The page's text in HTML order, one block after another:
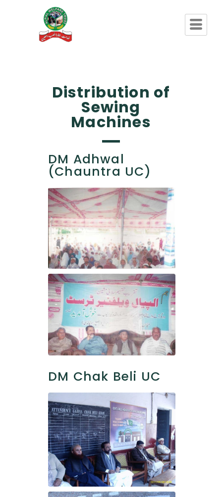
Distribution of
Sewing
Machines
DM Adhwal
(Chauntra UC)
DM Chak Beli UC